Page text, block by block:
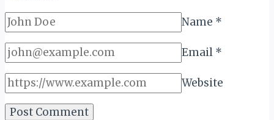
Name *
Email *
Website